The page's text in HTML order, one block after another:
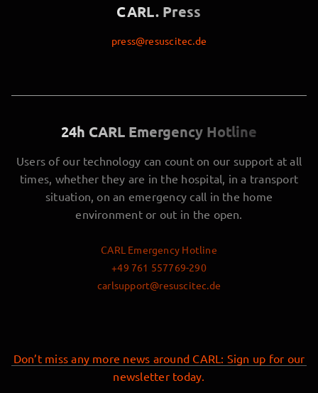
CARL. Press
press@resuscitec.de
24h CARL Emergency Hotline
Users of our technology can count on our support at all
times, whether they are in the hospital, in a transport
situation, on an emergency call in the home
environment or out in the open.
CARL Emergency Hotline
+49 761 557769-290
carlsupport@resuscitec.de
Don’t miss any more news around CARL: Sign up for our
newsletter today.